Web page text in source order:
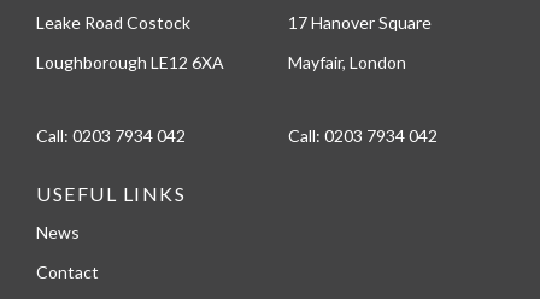
Leake Road Costock
Loughborough LE12 6XA
Call: 0203 7934 042
17 Hanover Square
Mayfair, London
Call: 0203 7934 042
USEFUL LINKS
News
Contact